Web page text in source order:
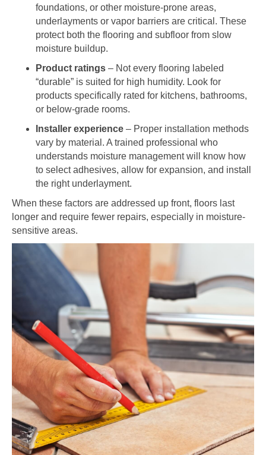
foundations, or other moisture-prone areas,
underlayments or vapor barriers are critical. These
protect both the flooring and subfloor from slow
moisture buildup.
Product ratings – Not every flooring labeled
“durable” is suited for high humidity. Look for
products specifically rated for kitchens, bathrooms,
or below-grade rooms.
Installer experience – Proper installation methods
vary by material. A trained professional who
understands moisture management will know how
to select adhesives, allow for expansion, and install
the right underlayment.
When these factors are addressed up front, floors last
longer and require fewer repairs, especially in moisture-
sensitive areas.